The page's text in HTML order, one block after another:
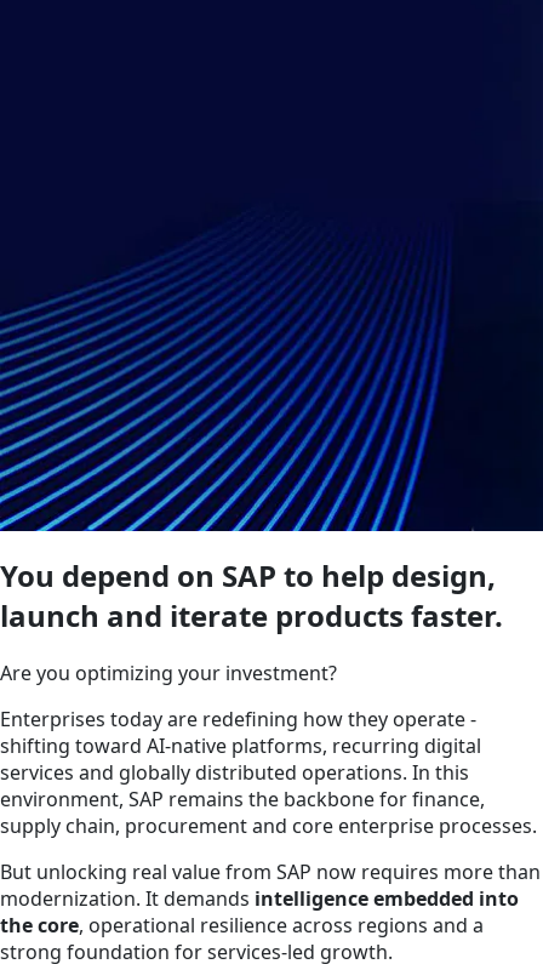
You depend on SAP to help design,
launch and iterate products faster.
Are you optimizing your investment?
Enterprises today are redefining how they operate -
shifting toward AI-native platforms, recurring digital
services and globally distributed operations. In this
environment, SAP remains the backbone for finance,
supply chain, procurement and core enterprise processes.
But unlocking real value from SAP now requires more than
modernization. It demands intelligence embedded into
the core, operational resilience across regions and a
strong foundation for services-led growth.